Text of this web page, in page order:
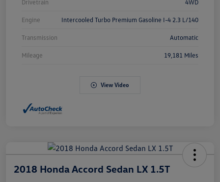
Drivetrain 4WD
Engine Intercooled Turbo Premium Gasoline I-4 2.3 L/140
Transmission Automatic
Mileage 19,181 Miles
View Video
2018 Honda Accord Sedan LX 1.5T